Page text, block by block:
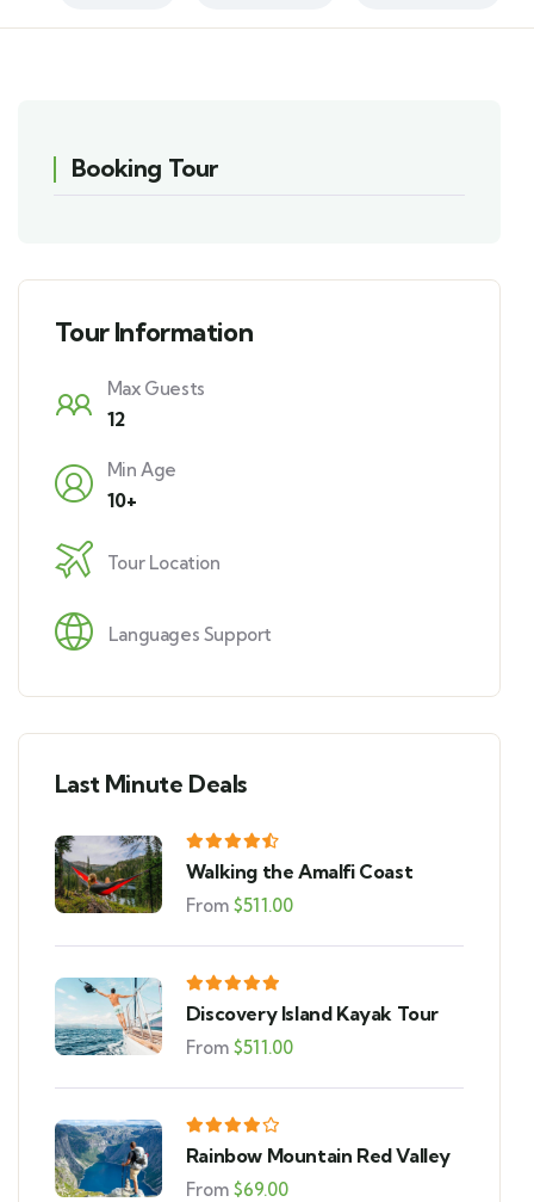
Booking Tour
Tour Information
Max Guests
12
Min Age
10+
Tour Location
Languages Support
Last Minute Deals
Walking the Amalfi Coast
From $511.00
Discovery Island Kayak Tour
From $511.00
Rainbow Mountain Red Valley
From $69.00